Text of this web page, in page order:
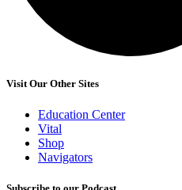
Visit Our Other Sites
Education Center
Vital
Shop
Navigators